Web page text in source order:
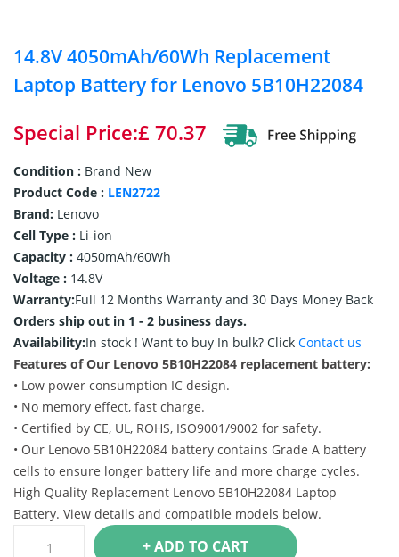
14.8V 4050mAh/60Wh Replacement
Laptop Battery for Lenovo 5B10H22084
Special Price:£ 70.37
Condition : Brand New
Product Code : LEN2722
Brand: Lenovo
Cell Type : Li-ion
Capacity : 4050mAh/60Wh
Voltage : 14.8V
Warranty:Full 12 Months Warranty and 30 Days Money Back
Orders ship out in 1 - 2 business days.
Availability:In stock ! Want to buy In bulk? Click Contact us
Features of Our Lenovo 5B10H22084 replacement battery:
• Low power consumption IC design.
• No memory effect, fast charge.
• Certified by CE, UL, ROHS, ISO9001/9002 for safety.
• Our Lenovo 5B10H22084 battery contains Grade A battery
cells to ensure longer battery life and more charge cycles.
High Quality Replacement Lenovo 5B10H22084 Laptop
Battery. View details and compatible models below.
+ ADD TO CART